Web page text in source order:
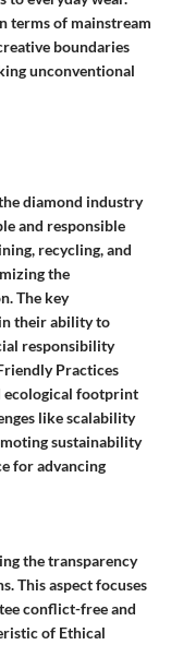
terms of mainstream
boundaries
unconventional
diamond industry
and responsible
recycling, and
the
The key
their ability to
responsibility
Practices
ecological footprint
like scalability
sustainability
for advancing
the transparency
This aspect focuses
conflict-free and
of Ethical